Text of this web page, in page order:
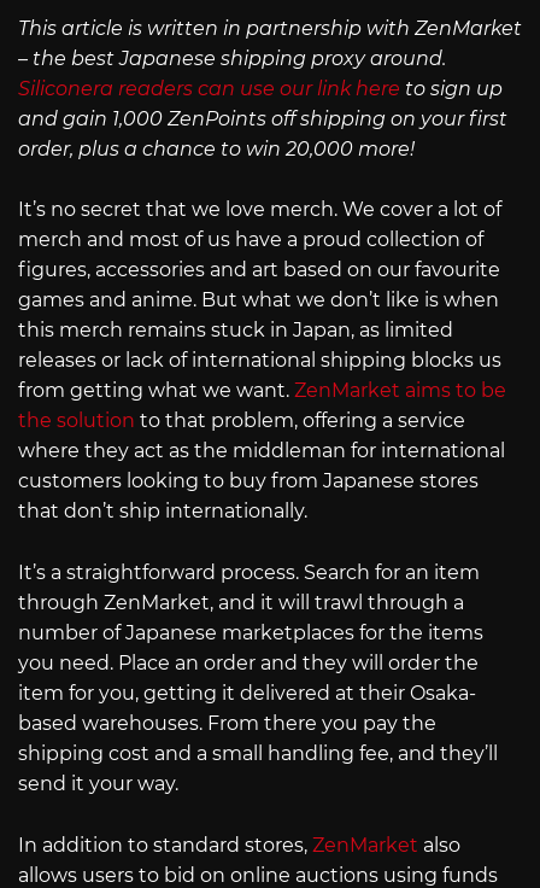
This article is written in partnership with ZenMarket
– the best Japanese shipping proxy around.
Siliconera readers can use our link here to sign up
and gain 1,000 ZenPoints off shipping on your first
order, plus a chance to win 20,000 more!
It’s no secret that we love merch. We cover a lot of
merch and most of us have a proud collection of
figures, accessories and art based on our favourite
games and anime. But what we don’t like is when
this merch remains stuck in Japan, as limited
releases or lack of international shipping blocks us
from getting what we want. ZenMarket aims to be
the solution to that problem, offering a service
where they act as the middleman for international
customers looking to buy from Japanese stores
that don’t ship internationally.
It’s a straightforward process. Search for an item
through ZenMarket, and it will trawl through a
number of Japanese marketplaces for the items
you need. Place an order and they will order the
item for you, getting it delivered at their Osaka-
based warehouses. From there you pay the
shipping cost and a small handling fee, and they’ll
send it your way.
In addition to standard stores, ZenMarket also
allows users to bid on online auctions using funds